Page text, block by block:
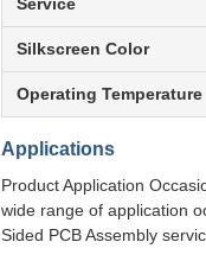
Silkscreen Color
Operating Temperature
Applications
Product Application
wide range of application
Sided PCB Assembly